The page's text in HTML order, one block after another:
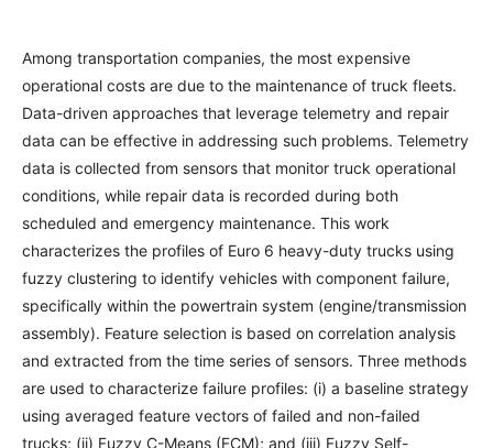
Among transportation companies, the most expensive
operational costs are due to the maintenance of truck fleets.
Data-driven approaches that leverage telemetry and repair
data can be effective in addressing such problems. Telemetry
data is collected from sensors that monitor truck operational
conditions, while repair data is recorded during both
scheduled and emergency maintenance. This work
characterizes the profiles of Euro 6 heavy-duty trucks using
fuzzy clustering to identify vehicles with component failure,
specifically within the powertrain system (engine/transmission
assembly). Feature selection is based on correlation analysis
and extracted from the time series of sensors. Three methods
are used to characterize failure profiles: (i) a baseline strategy
using averaged feature vectors of failed and non-failed
trucks; (ii) Fuzzy C-Means (FCM); and (iii) Fuzzy Self-